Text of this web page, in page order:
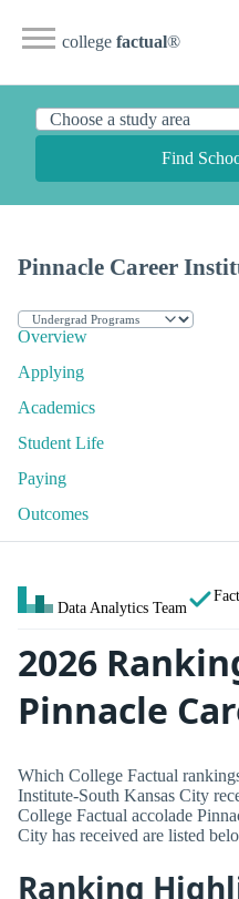
college factual®
Find
Pinnacle Career
Overview
Applying
Academics
Student Life
Paying
Outcomes
Data Analytics Team
2026
Pinnacle
Which College Factual
Institute-South Kansas City
College Factual accolade
City has received are listed
Ranking